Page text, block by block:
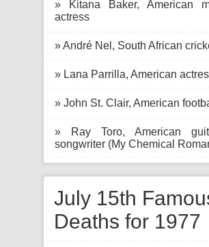
» Kitana Baker, American
actress
» André Nel, South African
» Lana Parrilla, American
» John St. Clair, American
» Ray Toro, American
songwriter (My Chemical
July 15th
Deaths for 1977